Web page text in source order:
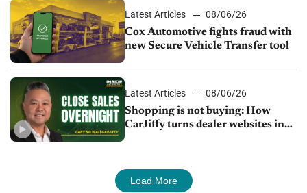
Latest Articles
08/06/26
Cox Automotive fights fraud with
new Secure Vehicle Transfer tool
Latest Articles
08/06/26
Shopping is not buying: How
CarJiffy turns dealer websites into
Load More